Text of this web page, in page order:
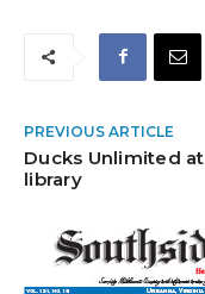
PREVIOUS ARTICLE
Ducks Unlimited at
library